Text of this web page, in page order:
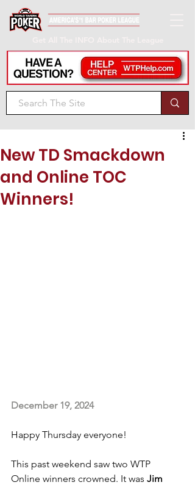
New TD Smackdown
and Online TOC
Winners!
December 19, 2024
Happy Thursday everyone!
This past weekend saw two WTP
Online winners crowned. It was Jim